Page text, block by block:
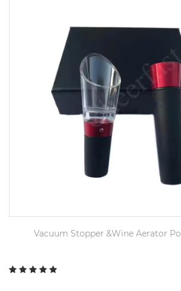
Vacuum Stopper &Wine Aerator